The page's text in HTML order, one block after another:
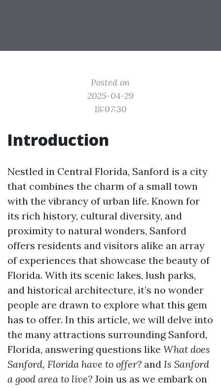
Posted on
2025-04-29
18:07:30
Introduction
Nestled in Central Florida, Sanford is a city
that combines the charm of a small town
with the vibrancy of urban life. Known for
its rich history, cultural diversity, and
proximity to natural wonders, Sanford
offers residents and visitors alike an array
of experiences that showcase the beauty of
Florida. With its scenic lakes, lush parks,
and historical architecture, it’s no wonder
people are drawn to explore what this gem
has to offer. In this article, we will delve into
the many attractions surrounding Sanford,
Florida, answering questions like What does
Sanford, Florida have to offer? and Is Sanford
a good area to live? Join us as we embark on